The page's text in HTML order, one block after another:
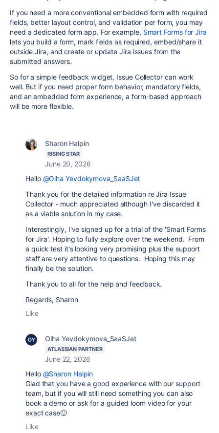
If you need a more conventional embedded form with required
fields, better layout control, and validation per form, you may
need a dedicated form app. For example, Smart Forms for Jira
lets you build a form, mark fields as required, embed/share it
outside Jira, and create or update Jira issues from the
submitted answers.
So for a simple feedback widget, Issue Collector can work
well. But if you need proper form behavior, mandatory fields,
and an embedded form experience, a form-based approach
will be more flexible.
Sharon Halpin
RISING STAR
June 20, 2026
Hello @Olha Yevdokymova_SaaSJet
Thank you for the detailed information re Jira Issue
Collector - much appreciated although I've discarded it
as a viable solution in my case.
Interestingly, I've signed up for a trial of the 'Smart Forms
for Jira'. Hoping to fully explore over the weekend. From
a quick test it's looking very promising plus the support
staff are very attentive to questions. Hoping this may
finally be the solution.
Thank you to all for the help and feedback.
Regards, Sharon
Like
Olha Yevdokymova_SaaSJet
ATLASSIAN PARTNER
June 22, 2026
Hello @Sharon Halpin
Glad that you have a good experience with our support
team, but if you will still need something you can also
book a demo or ask for a guided loom video for your
exact case🙂
Like